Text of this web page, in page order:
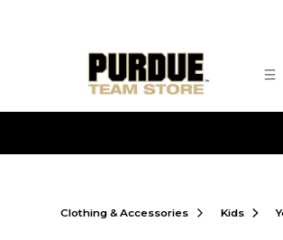
Clothing & Accessories Kids